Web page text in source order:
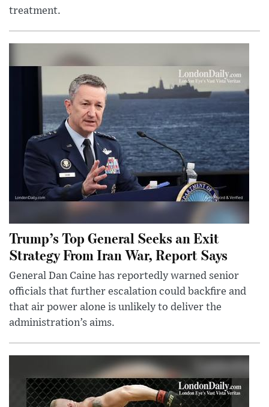
treatment.
Trump’s Top General Seeks an Exit
Strategy From Iran War, Report Says
General Dan Caine has reportedly warned senior
officials that further escalation could backfire and
that air power alone is unlikely to deliver the
administration’s aims.